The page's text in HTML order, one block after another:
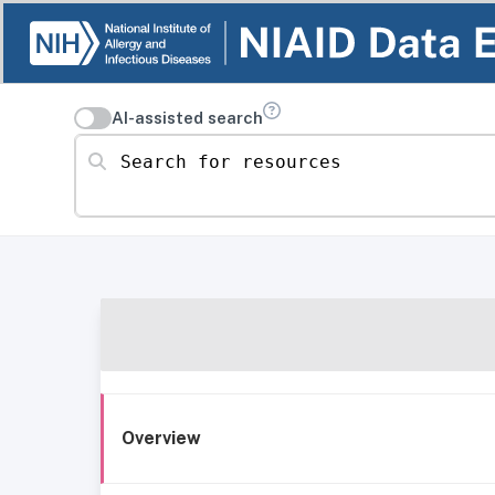
AI-assisted search
Search for resources
Overview